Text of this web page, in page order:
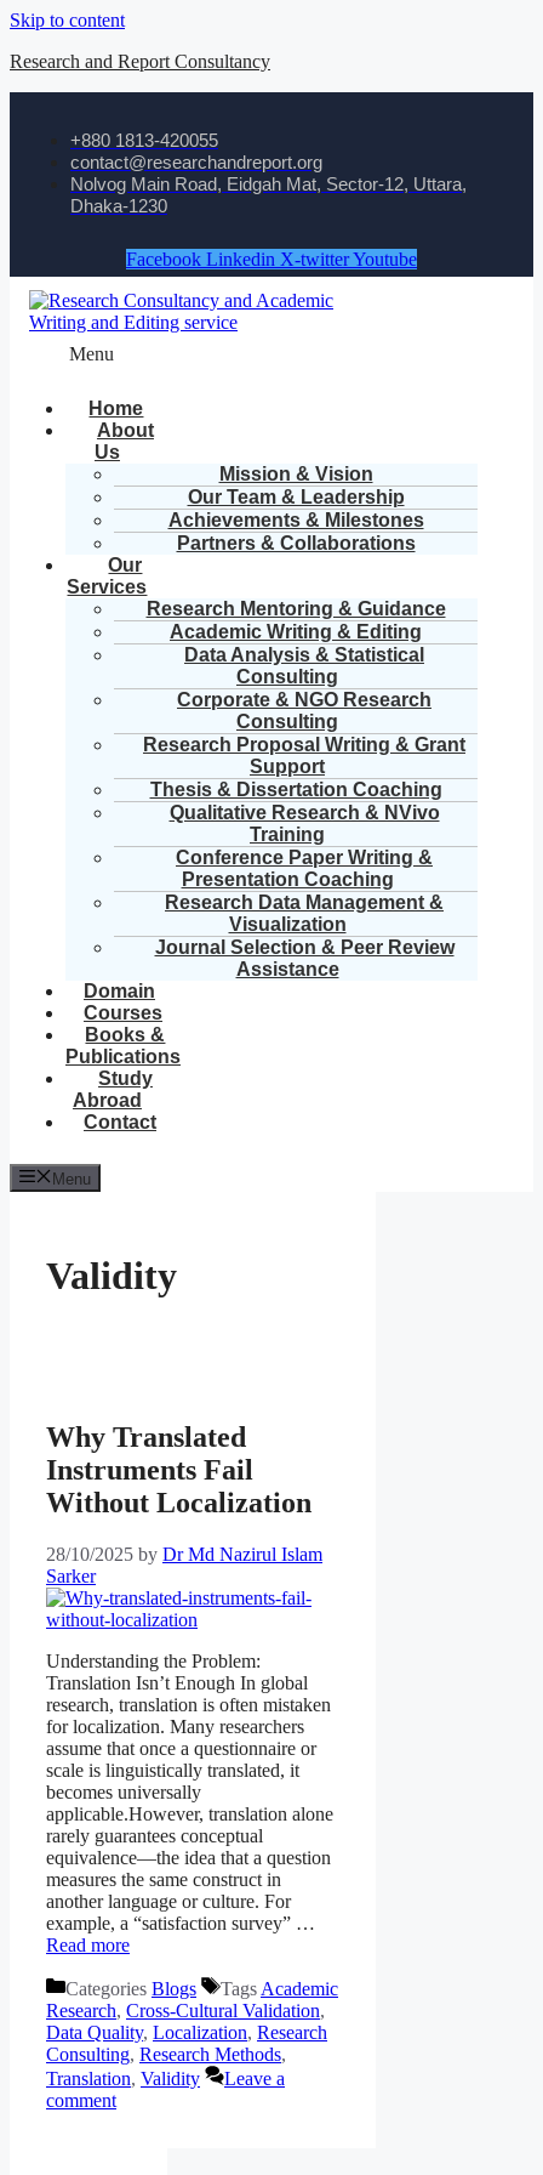
Skip to content
Research and Report Consultancy
+880 1813-420055‬
contact@researchandreport.org
Nolvog Main Road, Eidgah Mat, Sector-12, Uttara,
Dhaka-1230
Facebook Linkedin X-twitterYoutube
Menu
Home
About
Us
Mission & Vision
Our Team & Leadership
Achievements & Milestones
Partners & Collaborations
Our
Services
Research Mentoring & Guidance
Academic Writing & Editing
Data Analysis & Statistical
Consulting
Corporate & NGO Research
Consulting
Research Proposal Writing & Grant
Support
Thesis & Dissertation Coaching
Qualitative Research & NVivo
Training
Conference Paper Writing &
Presentation Coaching
Research Data Management &
Visualization
Journal Selection & Peer Review
Assistance
Domain
Courses
Books &
Publications
Study
Abroad
Contact
Menu
Validity
Why Translated
Instruments Fail
Without Localization
28/10/2025 by Dr Md Nazirul Islam
Sarker
Understanding the Problem:
Translation Isn’t Enough In global
research, translation is often mistaken
for localization. Many researchers
assume that once a questionnaire or
scale is linguistically translated, it
becomes universally
applicable.However, translation alone
rarely guarantees conceptual
equivalence—the idea that a question
measures the same construct in
another language or culture. For
example, a “satisfaction survey” …
Read more
Categories Blogs Tags Academic
Research, Cross-Cultural Validation,
Data Quality, Localization, Research
Consulting, Research Methods,
Translation, Validity
Leave a
comment